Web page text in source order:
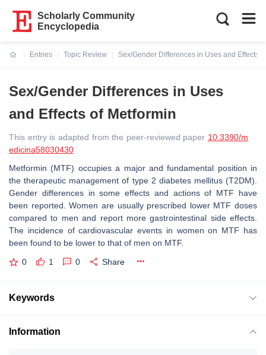
Scholarly Community
Encyclopedia
Entries
Topic Review
Sex/Gender Differences in Uses and Effects
Sex/Gender Differences in Uses
and Effects of Metformin
This entry is adapted from the peer-reviewed paper 10.3390/m
edicina58030430
Metformin (MTF) occupies a major and fundamental position in
the therapeutic management of type 2 diabetes mellitus (T2DM).
Gender differences in some effects and actions of MTF have
been reported. Women are usually prescribed lower MTF doses
compared to men and report more gastrointestinal side effects.
The incidence of cardiovascular events in women on MTF has
been found to be lower to that of men on MTF.
0 1 0 Share
Keywords
Information